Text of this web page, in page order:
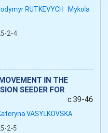
RUTKEVYCH Mykola
2-4
IN THE
SEEDER FOR
c.39-46
VASYLKOVSKA
2-5